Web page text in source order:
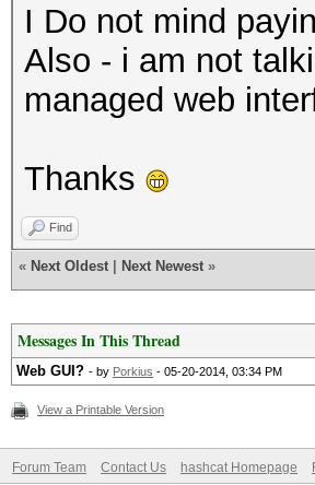
I Do not mind
Also - i am not
managed web
Thanks
Find
« Next Oldest Next Newest »
Messages In This Thread
Web GUI? - by Porkius - 05-20-2014, 03:34 PM
View a Printable Version
Forum Team Contact Us hashcat Homepage